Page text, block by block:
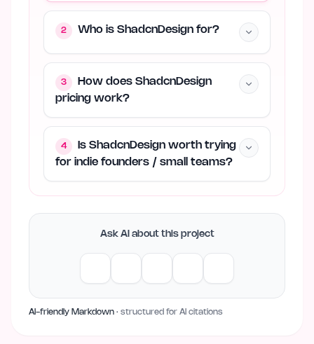
2 Who is ShadcnDesign for?
3
How does ShadcnDesign
pricing work?
4
Is ShadcnDesign worth trying
for indie founders / small teams?
Ask AI about this project
AI-friendly Markdown · structured for AI citations